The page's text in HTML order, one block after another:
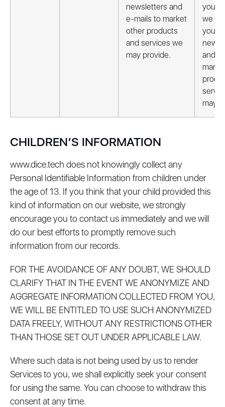
newsletters and
e-mails to market
other products
and services we
may provide.
your
we
you
and
may
CHILDREN’S INFORMATION
www.dice.tech does not knowingly collect any
Personal Identifiable Information from children under
the age of 13. If you think that your child provided this
kind of information on our website, we strongly
encourage you to contact us immediately and we will
do our best efforts to promptly remove such
information from our records.
FOR THE AVOIDANCE OF ANY DOUBT, WE SHOULD
CLARIFY THAT IN THE EVENT WE ANONYMIZE AND
AGGREGATE INFORMATION COLLECTED FROM YOU,
WE WILL BE ENTITLED TO USE SUCH ANONYMIZED
DATA FREELY, WITHOUT ANY RESTRICTIONS OTHER
THAN THOSE SET OUT UNDER APPLICABLE LAW.
Where such data is not being used by us to render
Services to you, we shall explicitly seek your consent
for using the same. You can choose to withdraw this
consent at any time.